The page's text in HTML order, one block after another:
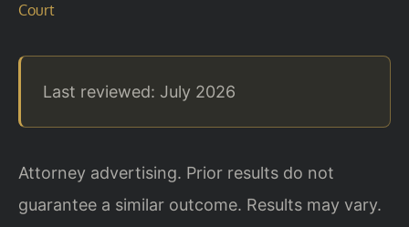
Court
Last reviewed: July 2026
Attorney advertising. Prior results do not
guarantee a similar outcome. Results may vary.